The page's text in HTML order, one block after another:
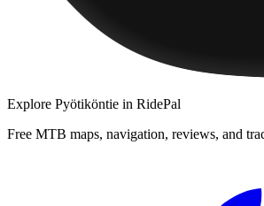
Explore Pyötiköntie in RidePal
Free MTB maps, navigation, reviews, and